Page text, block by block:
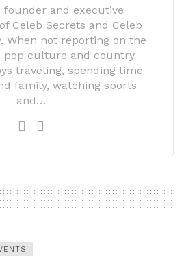
and executive
Celeb Secrets and Celeb
When not reporting on the
pop culture and country
traveling, spending time
family, watching sports
and…